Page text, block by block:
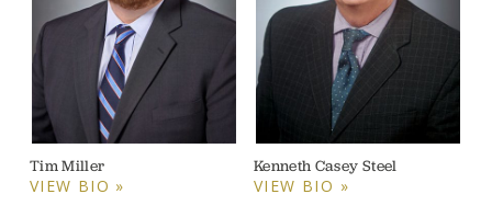
Tim Miller
VIEW BIO »
Kenneth Casey Steel
VIEW BIO »